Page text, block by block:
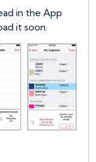
in the App
it soon.